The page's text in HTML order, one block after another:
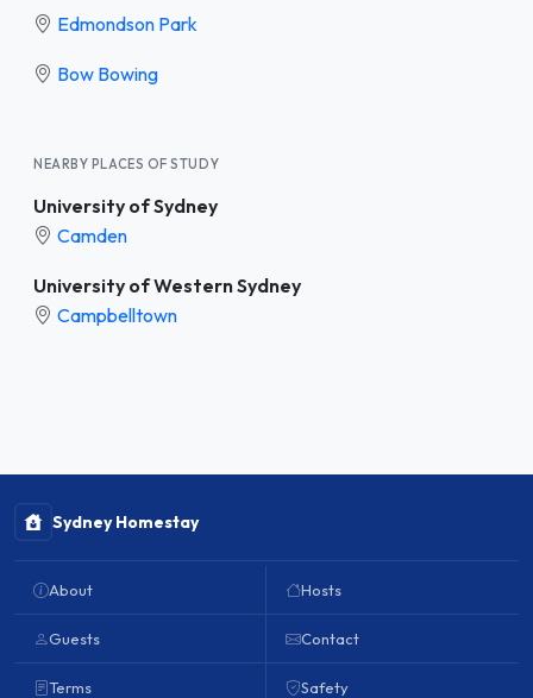
Edmondson Park
Bow Bowing
NEARBY PLACES OF STUDY
University of Sydney
Camden
University of Western Sydney
Campbelltown
Sydney Homestay
About
Guests
Terms
Hosts
Contact
Safety